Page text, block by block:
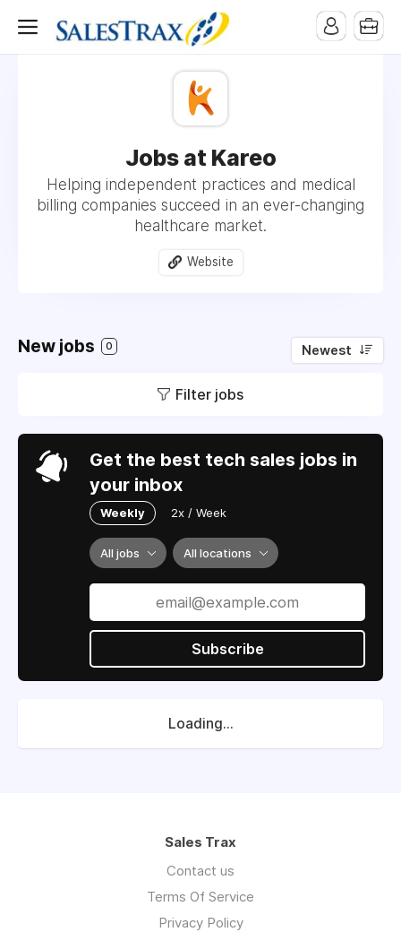
Jobs at Kareo
Helping independent practices and medical
billing companies succeed in an ever-changing
healthcare market.
Website
New jobs 0 Newest
Filter jobs
Get the best tech sales jobs in
your inbox
Weekly 2x / Week
All jobs All locations
Subscribe
Loading...
Sales Trax
Contact us
Terms Of Service
Privacy Policy